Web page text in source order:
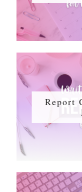
Report